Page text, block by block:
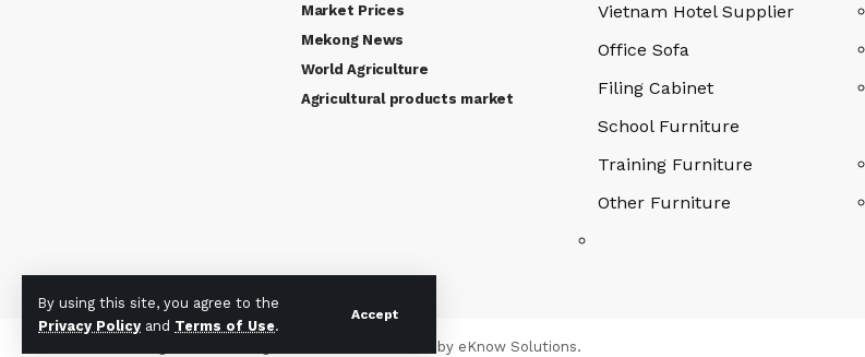
By using this site, you agree to the
Privacy Policy and Terms of Use.
Accept
Market Prices
Mekong News
World Agriculture
Agricultural products market
Vietnam Hotel Supplier
Office Sofa
Filing Cabinet
School Furniture
Training Furniture
Other Furniture
© 2024 Mekong Farmer. All Rights Reserved. Powered by eKnow Solutions.